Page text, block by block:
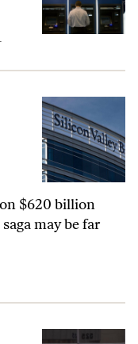
Reveals About VC Class
$620 billion
may be far
Capitulated, and Now